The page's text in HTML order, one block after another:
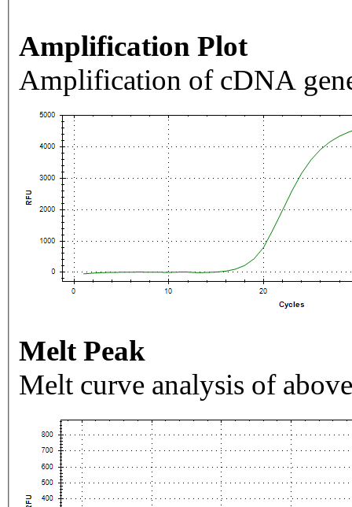
Amplification Plot
Amplification of cDNA
Melt Peak
Melt curve analysis of